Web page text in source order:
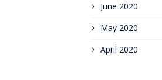
June 2020
May 2020
April 2020